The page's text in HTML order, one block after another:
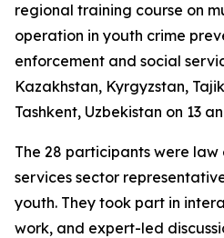
regional training course on
operation in youth crime
enforcement and social
Kazakhstan, Kyrgyzstan,
Tashkent, Uzbekistan on 13
The 28 participants were
services sector
youth. They took part in
work, and expert-led